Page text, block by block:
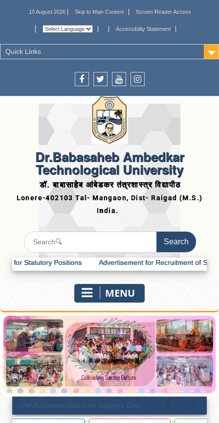
10 August 2026 Skip to Main Content Screen Reader Access
Accessibility Statement
Quick Links
Dr.Babasaheb Ambedkar
Technological University
डॉ. बाबासाहेब आंबेडकर तंत्रशास्त्र विद्यापीठ
Positions Advertisement for Recruitment of Statutory Positions
MENU